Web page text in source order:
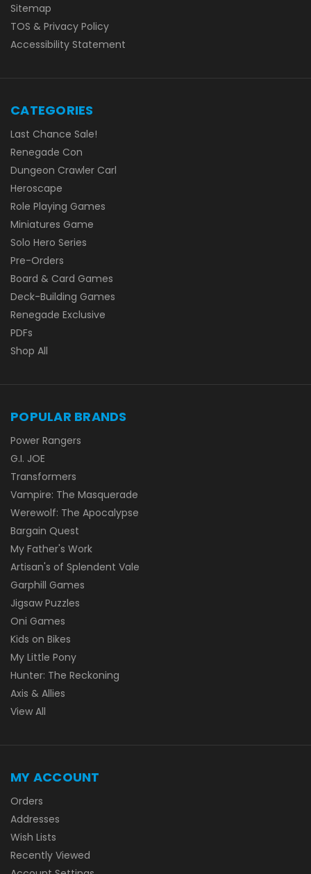
Sitemap
TOS & Privacy Policy
Accessibility Statement
CATEGORIES
Last Chance Sale!
Renegade Con
Dungeon Crawler Carl
Heroscape
Role Playing Games
Miniatures Game
Solo Hero Series
Pre-Orders
Board & Card Games
Deck-Building Games
Renegade Exclusive
PDFs
Shop All
POPULAR BRANDS
Power Rangers
G.I. JOE
Transformers
Vampire: The Masquerade
Werewolf: The Apocalypse
Bargain Quest
My Father's Work
Artisan's of Splendent Vale
Garphill Games
Jigsaw Puzzles
Oni Games
Kids on Bikes
My Little Pony
Hunter: The Reckoning
Axis & Allies
View All
MY ACCOUNT
Orders
Addresses
Wish Lists
Recently Viewed